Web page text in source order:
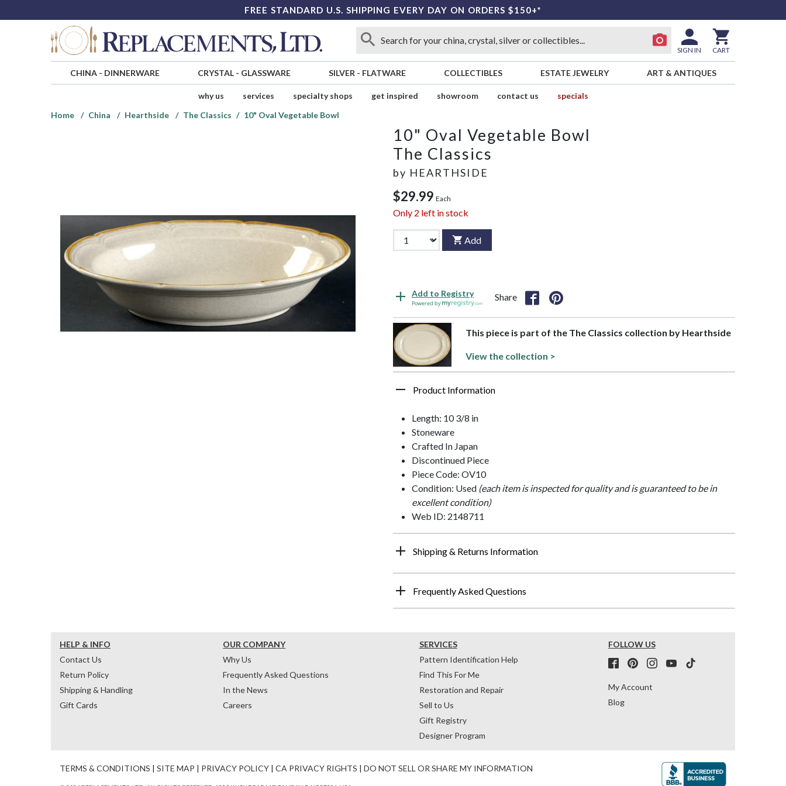
FREE STANDARD U.S. SHIPPING EVERY DAY ON ORDERS $150+*
SIGN IN CART
CHINA- DINNERWARE CRYSTAL- GLASSWARE SILVER - FLATWARE COLLECTIBLES ESTATE JEWELRY ART & ANTIQUES
why us services specialty shops get inspired showroom contact us
specials
Home
China Hearthside The Classics 10" Oval Vegetable Bowl
10" Oval Vegetable Bowl
The Classics
by HEARTHSIDE
$29.99 Each
Only 2 left in stock
Add
Add to Registry
Powered by
Share
This piece is part of the The Classics collection by Hearthside
View the collection >
Product Information
Length: 10 3/8 in
Stoneware
Crafted In Japan
Discontinued Piece
Piece Code: OV10
Condition: Used (each item is inspected for quality and is guaranteed to be in
excellent condition)
Web ID: 2148711
Shipping & Returns Information
Frequently Asked Questions
HELP & INFO
Contact Us
Return Policy
Shipping & Handling
Gift Cards
OUR COMPANY
Why Us
Frequently Asked Questions
In the News
Careers
SERVICES
Pattern Identification Help
Find This For Me
Restoration and Repair
Sell to Us
Gift Registry
Designer Program
FOLLOW US
My Account
Blog
TERMS & CONDITIONS | SITE MAP | PRIVACY POLICY | CA PRIVACY RIGHTS | DO NOT SELL OR SHARE MY INFORMATION